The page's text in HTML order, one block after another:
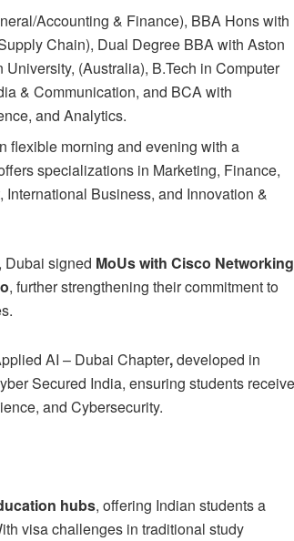
Accounting & Finance), BBA Hons with
Chain), Dual Degree BBA with Aston
(Australia), B.Tech in Computer
& Communication, and BCA with
and Analytics.
flexible morning and evening with a
specializations in Marketing, Finance,
Business, and Innovation &
Dubai signed MoUs with Cisco Networking
, further strengthening their commitment to
AI – Dubai Chapter,developed in
Secured India, ensuring students receive
and Cybersecurity.
hubs, offering Indian students a
visa challenges in traditional study